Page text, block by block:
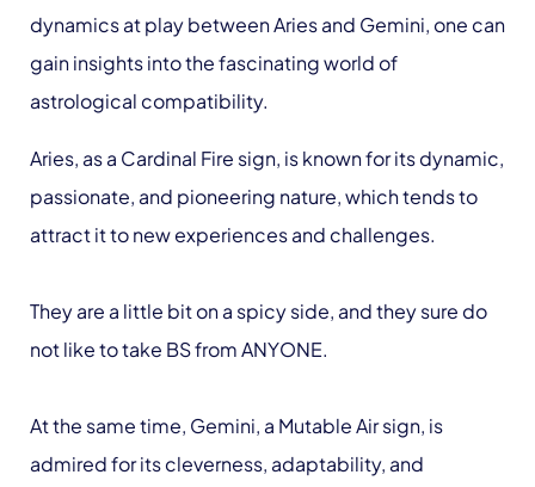
dynamics at play between Aries and Gemini, one can
gain insights into the fascinating world of
astrological compatibility.
Aries, as a Cardinal Fire sign, is known for its dynamic,
passionate, and pioneering nature, which tends to
attract it to new experiences and challenges.
They are a little bit on a spicy side, and they sure do
not like to take BS from ANYONE.
At the same time, Gemini, a Mutable Air sign, is
admired for its cleverness, adaptability, and